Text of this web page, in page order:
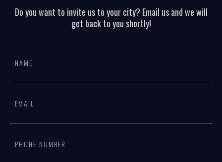
Do you want to invite us to your city? Email us and we will
get back to you shortly!
All
page
form
If
you
are